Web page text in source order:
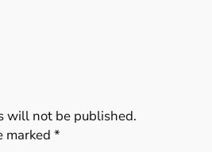
will not be published.
marked *